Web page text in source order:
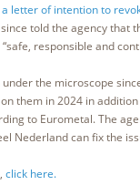
a letter of intention to
told the agency that
responsible and
the microscope
them in 2024 in
to Eurometal. The
Nederland can fix the
click here.